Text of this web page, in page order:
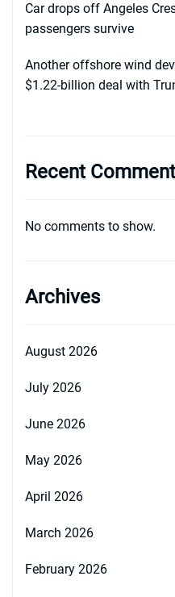
Car drops off Angeles
passengers survive
Another offshore wind
$1.22-billion deal with
Recent
No comments to show.
Archives
August 2026
July 2026
June 2026
May 2026
April 2026
March 2026
February 2026